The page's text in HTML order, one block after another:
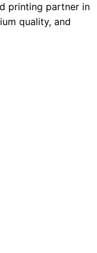
printing partner in
quality, and